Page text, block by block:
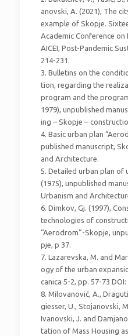
anovski, A. (2021), The
example of Skopje.
Academic Conference
AICEI, Post-Pandemic
214-231.
3. Bulletins on the
tion, regarding the
program and the
1979), unpublished
ing – Skopje –
4. Basic urban plan
published manuscript,
and Architecture.
5. Detailed urban plan of
(1975), unpublished
Urbanism and
6. Dimkov, Gj. (1997),
technologies of
“Aerodrom”-Skopje,
pje, p 37.
7. Lazarevska, M. and
ogy of the urban
canica 5-2, pp. 57-73
8. Milovanović, A.,
giesser, U., Stojanovski,
Ivanovski, J. and
tation of Mass Housing